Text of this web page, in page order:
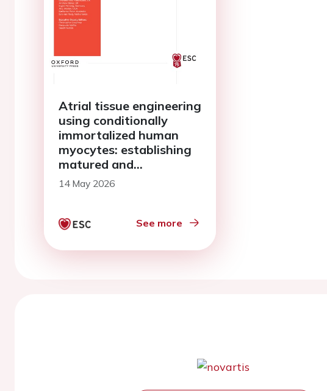
Atrial tissue engineering
using conditionally
immortalized human
myocytes: establishing
matured and
geometrically defined
3D models of atrial
14 May 2026
See more